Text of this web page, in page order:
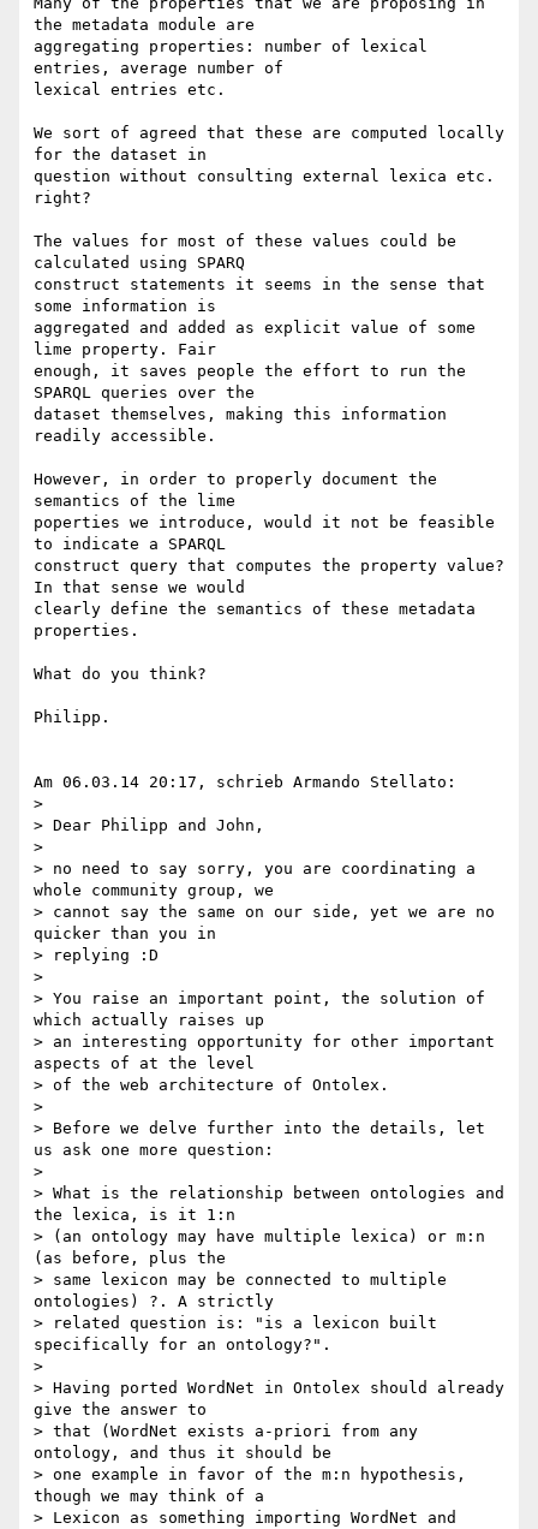
the metadata module are
aggregating properties: number of lexical
entries, average number of
lexical entries etc.
We sort of agreed that these are computed locally
for the dataset in
question without consulting external lexica etc.
right?
The values for most of these values could be
calculated using SPARQ
construct statements it seems in the sense that
some information is
aggregated and added as explicit value of some
lime property. Fair
enough, it saves people the effort to run the
SPARQL queries over the
dataset themselves, making this information
readily accessible.
However, in order to properly document the
semantics of the lime
poperties we introduce, would it not be feasible
to indicate a SPARQL
construct query that computes the property value?
In that sense we would
clearly define the semantics of these metadata
properties.
What do you think?
Philipp.
Am 06.03.14 20:17, schrieb Armando Stellato:
>
> Dear Philipp and John,
>
> no need to say sorry, you are coordinating a
whole community group, we
> cannot say the same on our side, yet we are no
quicker than you in
> replying :D
>
> You raise an important point, the solution of
which actually raises up
> an interesting opportunity for other important
aspects of at the level
> of the web architecture of Ontolex.
>
> Before we delve further into the details, let
us ask one more question:
>
> What is the relationship between ontologies and
the lexica, is it 1:n
> (an ontology may have multiple lexica) or m:n
(as before, plus the
> same lexicon may be connected to multiple
ontologies) ?. A strictly
> related question is: "is a lexicon built
specifically for an ontology?".
>
> Having ported WordNet in Ontolex should already
give the answer to
> that (WordNet exists a-priori from any
ontology, and thus it should be
> one example in favor of the m:n hypothesis,
though we may think of a
> Lexicon as something importing WordNet and